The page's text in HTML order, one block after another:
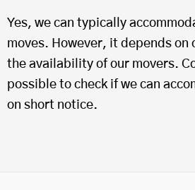
Yes, we can typically
moves. However, it depends on
the availability of our movers.
possible to check if we can
on short notice.